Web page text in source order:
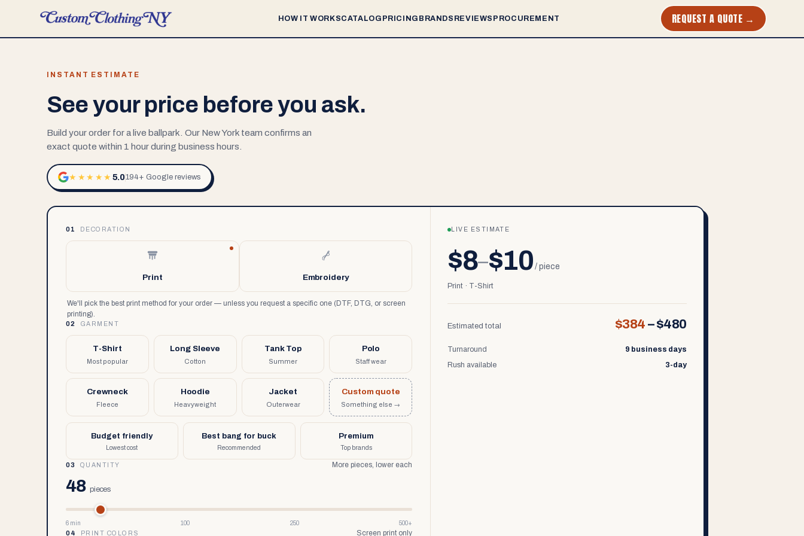
HOW IT WORKSCATALOG PRICING BRANDS REVIEWS PROCUREMENT REQUEST A QUOTE →
INSTANT ESTIMATE
See your price before you ask.
Build your order for a live ballpark. Our New York team confirms an
exact quote within 1 hour during business hours.
★★★★★ 5.0194+ Google reviews
01 DECORATION
Print Embroidery
We'll pick the best print method for your order — unless you request a specific one (DTF, DTG, or screen
printing).
02 GARMENT
T-Shirt
Most popular
Long Sleeve
Cotton
Tank Top
Summer
Polo
Staff wear
Crewneck
Fleece
Hoodie
Heavyweight
Jacket
Outerwear
Custom quote
Something else →
Budget friendly
Lowest cost
Best bang for buck
Recommended
Premium
Top brands
03 QUANTITY More pieces, lower each
48 pieces
6 min 100 250
500+
04
PRINT COLORS Screen print only
LIVE ESTIMATE
$8–$10 / piece
Print · T-Shirt
Estimated total $384 –$480
Turnaround
9 business days
Rush available
3-day